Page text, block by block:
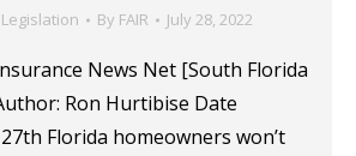
By FAIR July 28, 2022
News Net [South Florida
Ron Hurtibise Date
Florida homeowners won’t